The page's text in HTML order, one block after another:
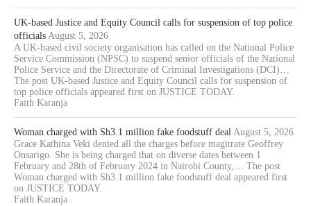
UK-based Justice and Equity Council calls for suspension of top police
officials August 5, 2026
A UK-based civil society organisation has called on the National Police
Service Commission (NPSC) to suspend senior officials of the National
Police Service and the Directorate of Criminal Investigations (DCI)…
The post UK-based Justice and Equity Council calls for suspension of
top police officials appeared first on JUSTICE TODAY.
Faith Karanja
Woman charged with Sh3.1 million fake foodstuff deal August 5, 2026
Grace Kathina Veki denied all the charges before magitrate Geoffrey
Onsarigo. She is being charged that on diverse dates between 1
February and 28th of February 2024 in Nairobi County,… The post
Woman charged with Sh3.1 million fake foodstuff deal appeared first
on JUSTICE TODAY.
Faith Karanja